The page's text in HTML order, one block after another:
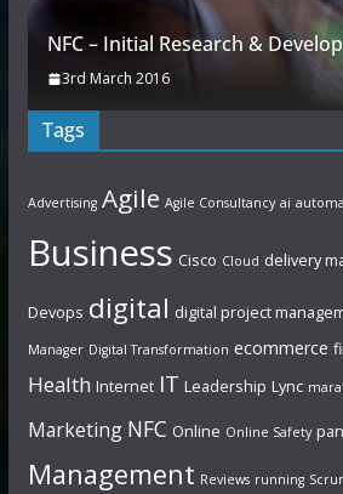
NFC – Initial Research &
3rd March 2016
Tags
Advertising Agile Agile Consultancy ai
Business Cisco Cloud delivery
Devops digital digital project
Manager Digital Transformation ecommerce
Health Internet IT Leadership Lync
Marketing NFC Online Online Safety
Management Reviews running